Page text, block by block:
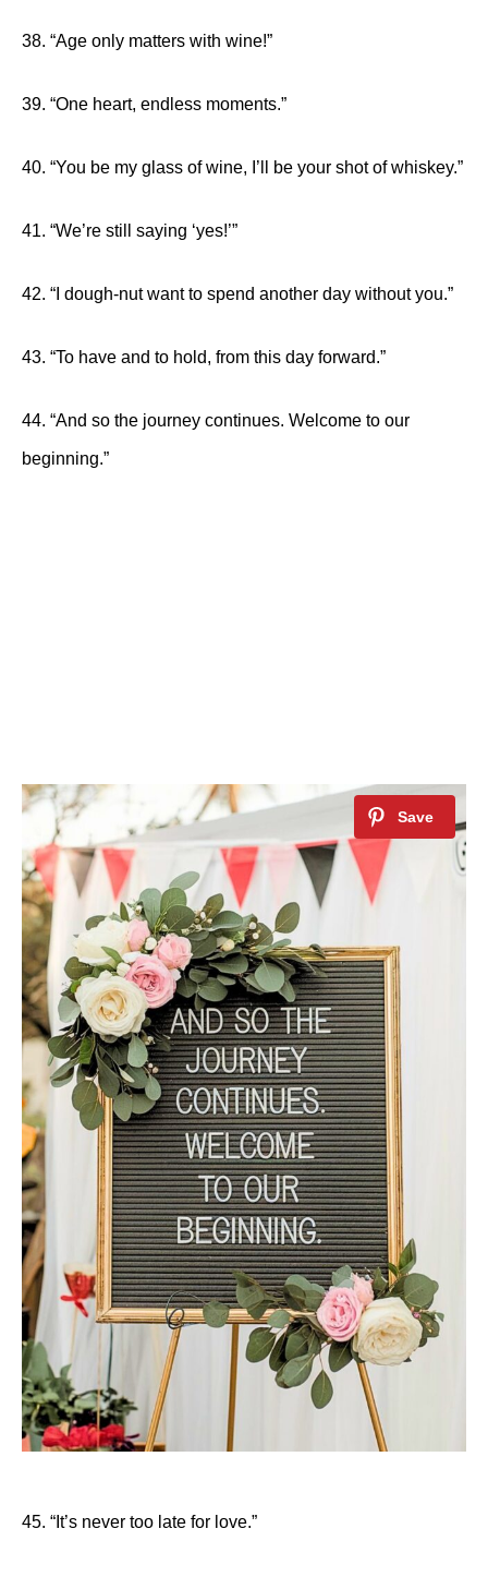
38. “Age only matters with wine!”
39. “One heart, endless moments.”
40. “You be my glass of wine, I’ll be your shot of whiskey.”
41. “We’re still saying ‘yes!’”
42. “I dough-nut want to spend another day without you.”
43. “To have and to hold, from this day forward.”
44. “And so the journey continues. Welcome to our
beginning.”
45. “It’s never too late for love.”